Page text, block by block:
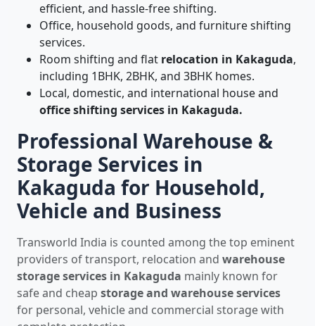
efficient, and hassle-free shifting.
Office, household goods, and furniture shifting
services.
Room shifting and flat relocation in Kakaguda,
including 1BHK, 2BHK, and 3BHK homes.
Local, domestic, and international house and
office shifting services in Kakaguda.
Professional Warehouse &
Storage Services in
Kakaguda for Household,
Vehicle and Business
Transworld India is counted among the top eminent
providers of transport, relocation and warehouse
storage services in Kakaguda mainly known for
safe and cheap storage and warehouse services
for personal, vehicle and commercial storage with